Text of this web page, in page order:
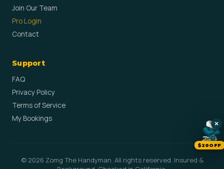
Join Our Team
Pro Login
Contact
Support
FAQ
Privacy Policy
Terms of Service
My Bookings
© 2026 Zomg The Handyman. All rights reserved. Insured &
×
$20OFF